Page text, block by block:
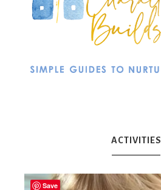
Builds
ACTIVITIES
Save